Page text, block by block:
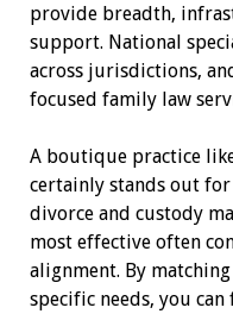
provide breadth,
support. National
across jurisdictions,
focused family law
A boutique practice
certainly stands out
divorce and custody
most effective often
alignment. By
specific needs, you can